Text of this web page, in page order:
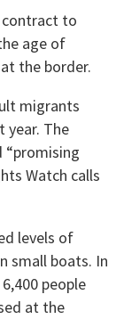
contract to
age of
the border.
migrants
year. The
“promising
Watch calls
levels of
small boats. In
people
at the